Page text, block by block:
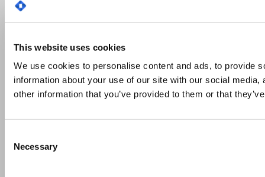
This website uses cookies
We use cookies to personalise content and ads, to provide
information about your use of our site with our social
other information that you’ve provided to them or that
Selection
Necessary